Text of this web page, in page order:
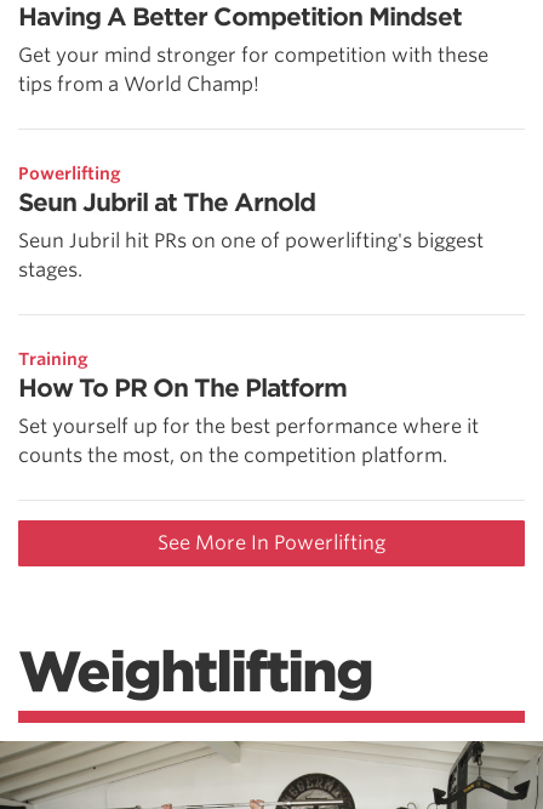
Having A Better Competition Mindset
Get your mind stronger for competition with these
tips from a World Champ!
Powerlifting
Seun Jubril at The Arnold
Seun Jubril hit PRs on one of powerlifting's biggest
stages.
Training
How To PR On The Platform
Set yourself up for the best performance where it
counts the most, on the competition platform.
See More In Powerlifting
Weightlifting